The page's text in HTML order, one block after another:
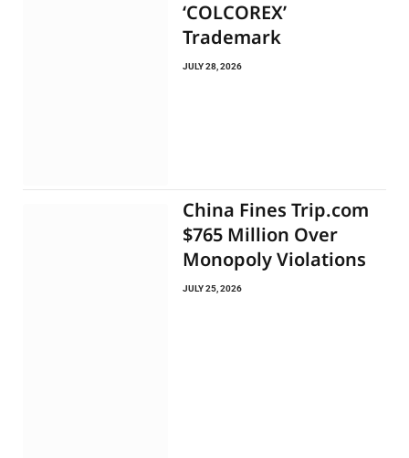
‘COLCOREX’
Trademark
JULY 28, 2026
China Fines Trip.com
$765 Million Over
Monopoly Violations
JULY 25, 2026